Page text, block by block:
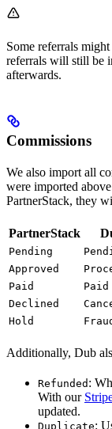
Some referrals
referrals will still be
afterwards.
Commissions
We also import all
were imported
PartnerStack, they
PartnerStack
Pending
Approved
Paid
Paid
Declined
Hold
Additionally, Dub
Refunded :
With our
updated.
Duplicate: